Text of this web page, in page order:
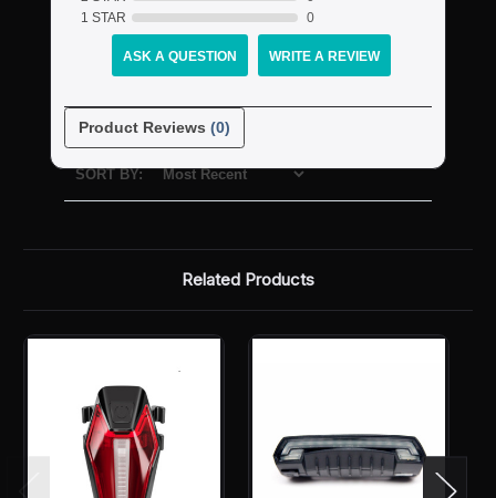
1 STAR
0
ASK A QUESTION WRITE A REVIEW
Product Reviews (0)
SORT BY:
Related Products